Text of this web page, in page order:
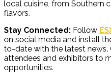
local cuisine, from Southern
flavors.
Stay Connected: Follow
on social media and install
to-date with the latest
attendees and exhibitors to
opportunities.